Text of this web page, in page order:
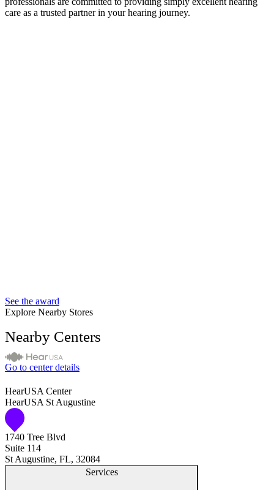
care as a trusted partner in your hearing journey.
See the award
Explore Nearby Stores
Nearby Centers
Go to center details
HearUSA Center
HearUSA St Augustine
1740 Tree Blvd
Suite 114
St Augustine, FL, 32084
Services